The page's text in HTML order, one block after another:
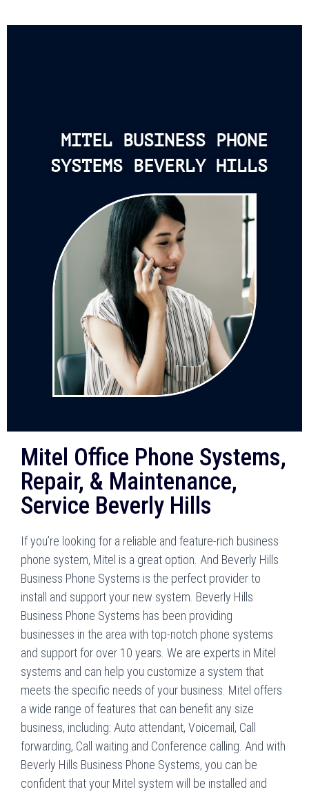
MITEL BUSINESS PHONE
SYSTEMS BEVERLY HILLS
Mitel Office Phone Systems,
Repair, & Maintenance,
Service Beverly Hills
If you’re looking for a reliable and feature-rich business
phone system, Mitel is a great option. And Beverly Hills
Business Phone Systems is the perfect provider to
install and support your new system. Beverly Hills
Business Phone Systems has been providing
businesses in the area with top-notch phone systems
and support for over 10 years. We are experts in Mitel
systems and can help you customize a system that
meets the specific needs of your business. Mitel offers
a wide range of features that can benefit any size
business, including: Auto attendant, Voicemail, Call
forwarding, Call waiting and Conference calling. And with
Beverly Hills Business Phone Systems, you can be
confident that your Mitel system will be installed and